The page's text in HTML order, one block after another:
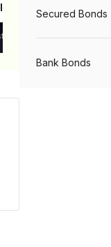
Secured Bonds
Bank Bonds